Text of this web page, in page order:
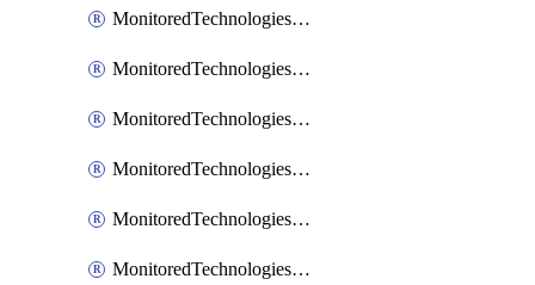
MonitoredTechnologiesNodejs
MonitoredTechnologiesOpentracing
MonitoredTechnologiesPhp
MonitoredTechnologiesPython
MonitoredTechnologiesVarnish
MonitoredTechnologiesWsmb